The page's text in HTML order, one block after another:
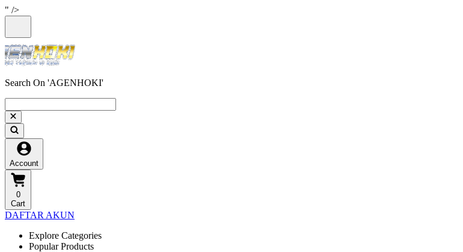
" />
Search On 'AGENHOKI'
Account
0
Cart
DAFTAR AKUN
Explore Categories
Popular Products